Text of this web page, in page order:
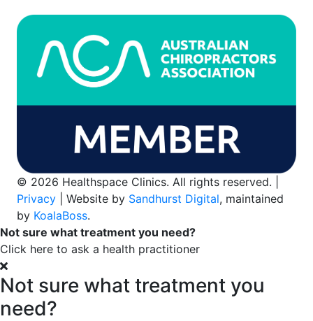
© 2026 Healthspace Clinics. All rights reserved. |
Privacy| Website by Sandhurst Digital, maintained
by KoalaBoss.
Not sure what treatment you need?
Click here to ask a health practitioner
Not sure what treatment you
need?